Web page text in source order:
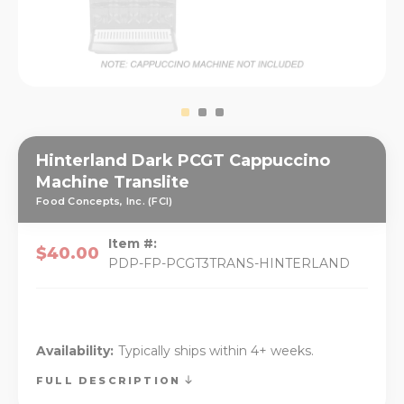
Hinterland Dark PCGT Cappuccino
Machine Translite
Food Concepts, Inc. (FCI)
$40.00
Item #:
PDP-FP-PCGT3TRANS-HINTERLAND
Availability: Typically ships within 4+ weeks.
FULL DESCRIPTION